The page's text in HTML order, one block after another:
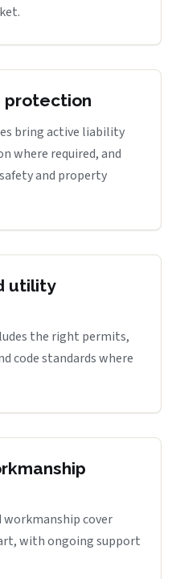
protection
bring active liability
where required, and
and property
utility
the right permits,
code standards where
workmanship cover
with ongoing support